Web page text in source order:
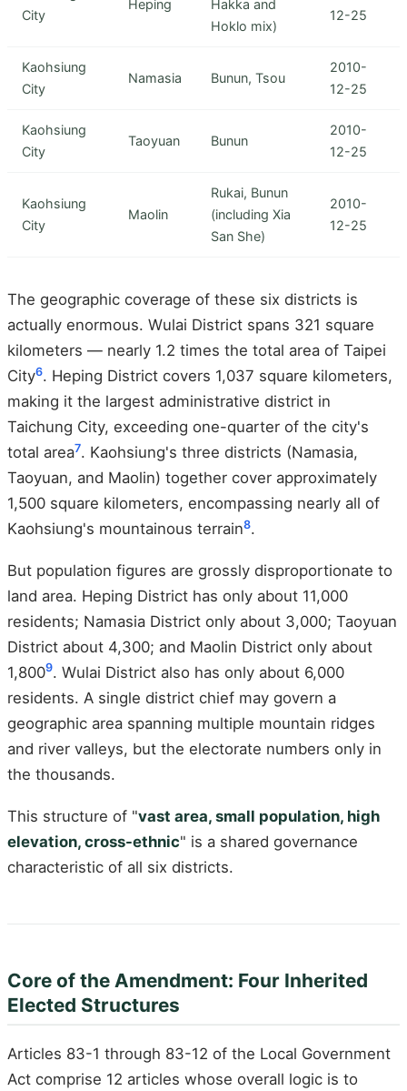
City
Heping
Hakka and
Hoklo mix)
12-25
Kaohsiung
City
Namasia Bunun, Tsou
2010-
12-25
Kaohsiung
City
Taoyuan Bunun
2010-
12-25
Kaohsiung
City
Maolin
Rukai, Bunun
(including Xia
San She)
2010-
12-25
The geographic coverage of these six districts is
actually enormous. Wulai District spans 321 square
kilometers — nearly 1.2 times the total area of Taipei
City6. Heping District covers 1,037 square kilometers,
making it the largest administrative district in
Taichung City, exceeding one-quarter of the city's
total area7. Kaohsiung's three districts (Namasia,
Taoyuan, and Maolin) together cover approximately
1,500 square kilometers, encompassing nearly all of
Kaohsiung's mountainous terrain8.
But population figures are grossly disproportionate to
land area. Heping District has only about 11,000
residents; Namasia District only about 3,000; Taoyuan
District about 4,300; and Maolin District only about
1,8009. Wulai District also has only about 6,000
residents. A single district chief may govern a
geographic area spanning multiple mountain ridges
and river valleys, but the electorate numbers only in
the thousands.
This structure of "vast area, small population, high
elevation, cross-ethnic" is a shared governance
characteristic of all six districts.
Core of the Amendment: Four Inherited
Elected Structures
Articles 83-1 through 83-12 of the Local Government
Act comprise 12 articles whose overall logic is to